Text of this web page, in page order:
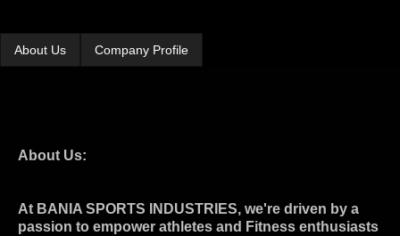
About Us Company Profile
About Us:
At BANIA SPORTS INDUSTRIES, we're driven by a
passion to empower athletes and Fitness enthusiasts